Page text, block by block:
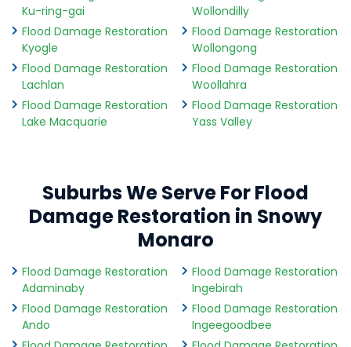
Ku-ring-gai
Flood Damage Restoration
Kyogle
Flood Damage Restoration
Lachlan
Flood Damage Restoration
Lake Macquarie
Wollondilly
Flood Damage Restoration
Wollongong
Flood Damage Restoration
Woollahra
Flood Damage Restoration
Yass Valley
Suburbs We Serve For Flood
Damage Restoration in Snowy
Monaro
Flood Damage Restoration
Adaminaby
Flood Damage Restoration
Ando
Flood Damage Restoration
Ingebirah
Flood Damage Restoration
Ingeegoodbee